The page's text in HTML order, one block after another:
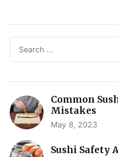
Common
Mistakes
May 8, 2023
Sushi Safety